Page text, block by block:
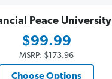
Peace University
$99.99
MSRP: $173.96
Choose Options